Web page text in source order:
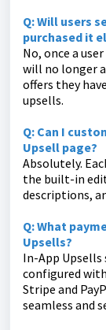
Q: Will users
purchased it
No, once a
will no longer
offers they
upsells.
Q: Can I
Upsell page?
Absolutely.
the built-in
descriptions,
Q: What
Upsells?
In-App Upsells
configured
Stripe and
seamless and